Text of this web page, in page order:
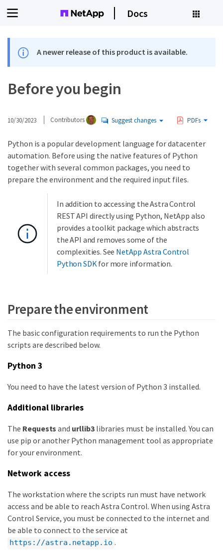
Docs
A newer release of this product is available.
Before you begin
10/30/2023 Contributors Suggest changes PDFs
Python is a popular development language for datacenter
automation. Before using the native features of Python
together with several common packages, you need to
prepare the environment and the required input files.
In addition to accessing the Astra Control
REST API directly using Python, NetApp also
provides a toolkit package which abstracts
the API and removes some of the
complexities. See NetApp Astra Control
Python SDKfor more information.
Prepare the environment
The basic configuration requirements to run the Python
scripts are described below.
Python 3
You need to have the latest version of Python 3 installed.
Additional libraries
The Requests and urllib3libraries must be installed. You can
use pip or another Python management tool as appropriate
for your environment.
Network access
The workstation where the scripts run must have network
access and be able to reach Astra Control. When using Astra
Control Service, you must be connected to the internet and
be able to connect to the service at
https://astra.netapp.io .